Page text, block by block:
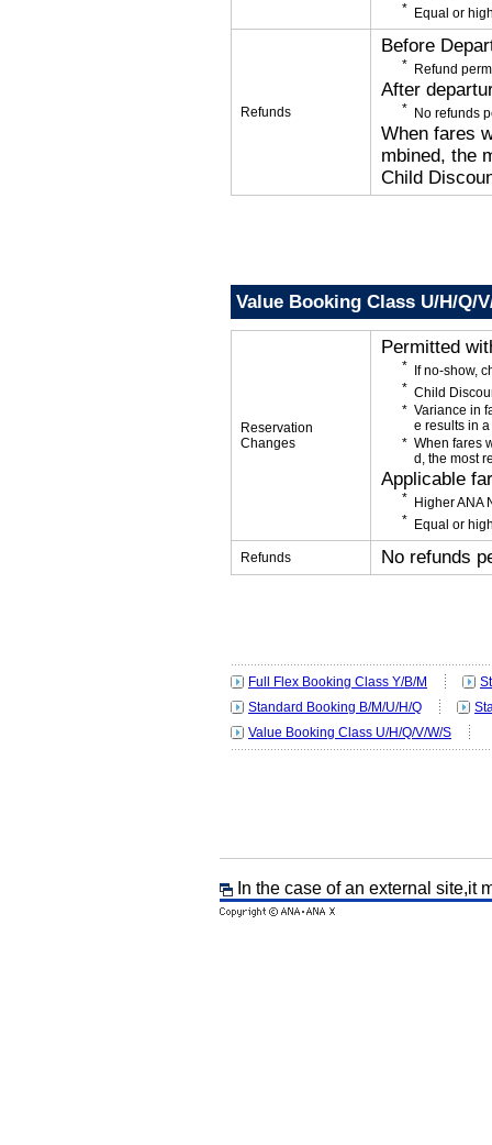
Equal or
Refunds
Before
Refund
After
No refunds
When fares
mbined, the
Child
Value Booking Class U/H/Q/
Reservation
Changes
Permitted
If no-show,
Child
Variance in
e results in
When fares
d, the most
Applicable
Higher ANA
Equal or
Refunds No refunds
Full Flex Booking Class Y/B/M
Standard Booking B/M/U/H/Q
Value Booking Class U/H/Q/V/W/S
In the case of an external site,it